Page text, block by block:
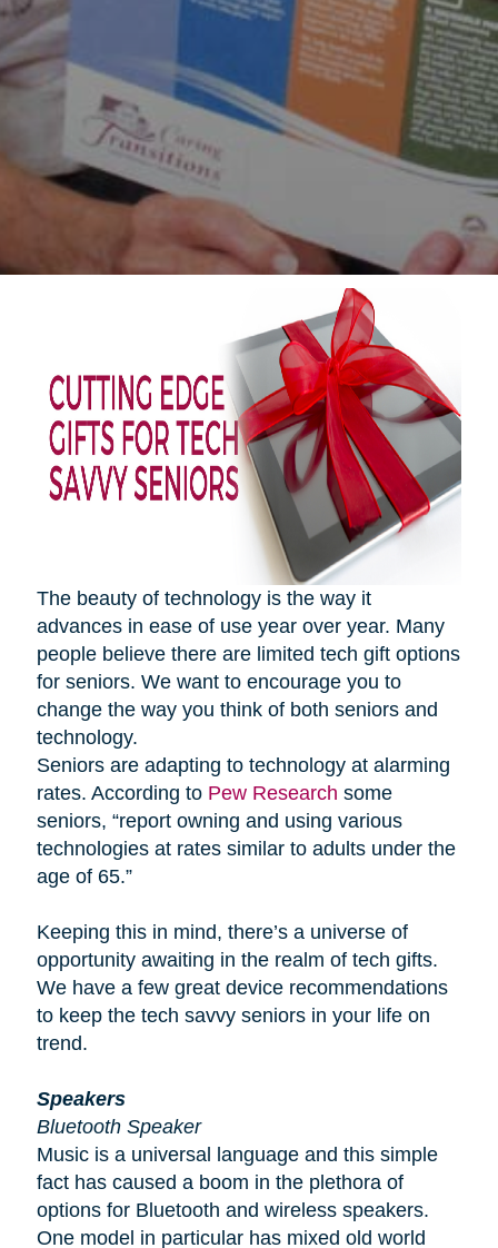
The beauty of technology is the way it
advances in ease of use year over year. Many
people believe there are limited tech gift options
for seniors. We want to encourage you to
change the way you think of both seniors and
technology.
Seniors are adapting to technology at alarming
rates. According to Pew Research some
seniors, “report owning and using various
technologies at rates similar to adults under the
age of 65.”
Keeping this in mind, there’s a universe of
opportunity awaiting in the realm of tech gifts.
We have a few great device recommendations
to keep the tech savvy seniors in your life on
trend.
Speakers
Bluetooth Speaker
Music is a universal language and this simple
fact has caused a boom in the plethora of
options for Bluetooth and wireless speakers.
One model in particular has mixed old world